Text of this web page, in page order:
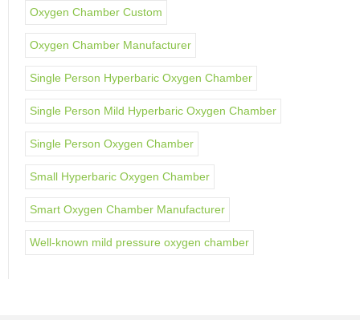
Oxygen Chamber Custom
Oxygen Chamber Manufacturer
Single Person Hyperbaric Oxygen Chamber
Single Person Mild Hyperbaric Oxygen Chamber
Single Person Oxygen Chamber
Small Hyperbaric Oxygen Chamber
Smart Oxygen Chamber Manufacturer
Well-known mild pressure oxygen chamber